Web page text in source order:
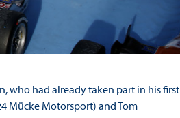
who had already taken part in his first
Mücke Motorsport) and Tom